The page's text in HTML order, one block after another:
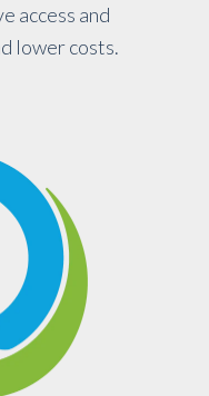
access and
lower costs.